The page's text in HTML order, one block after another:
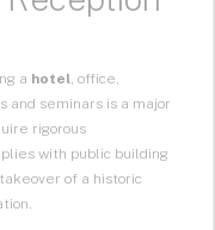
a hotel, office,
and seminars is a major
rigorous
with public building
of a historic